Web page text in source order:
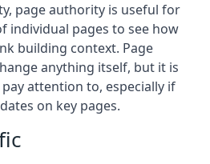
page authority is useful for
individual pages to see how
building context. Page
anything itself, but it is
attention to, especially if
on key pages.